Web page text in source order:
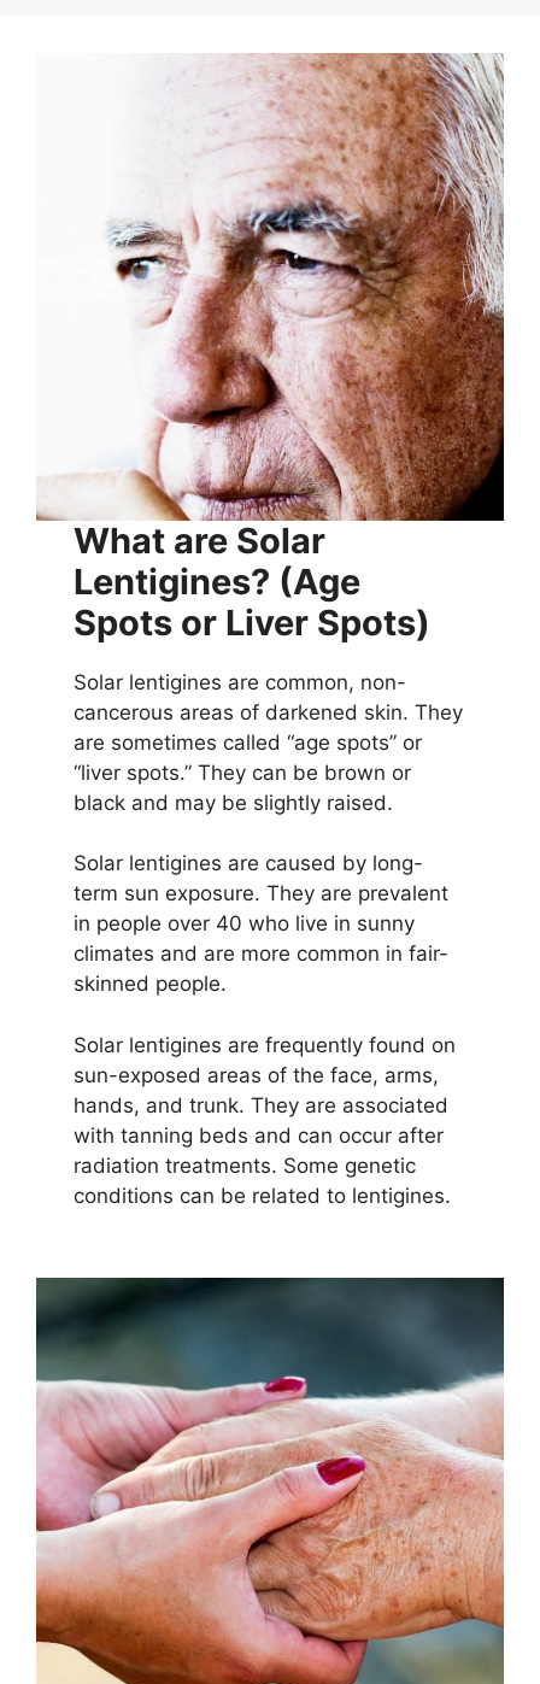
What are Solar
Lentigines? (Age
Spots or Liver Spots)
Solar lentigines are common, non-
cancerous areas of darkened skin. They
are sometimes called “age spots” or
“liver spots.” They can be brown or
black and may be slightly raised.
Solar lentigines are caused by long-
term sun exposure. They are prevalent
in people over 40 who live in sunny
climates and are more common in fair-
skinned people.
Solar lentigines are frequently found on
sun-exposed areas of the face, arms,
hands, and trunk. They are associated
with tanning beds and can occur after
radiation treatments. Some genetic
conditions can be related to lentigines.